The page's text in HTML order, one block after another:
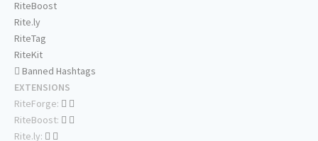
RiteBoost
Rite.ly
RiteTag
RiteKit
Banned Hashtags
EXTENSIONS
RiteForge:
RiteBoost:
Rite.ly: